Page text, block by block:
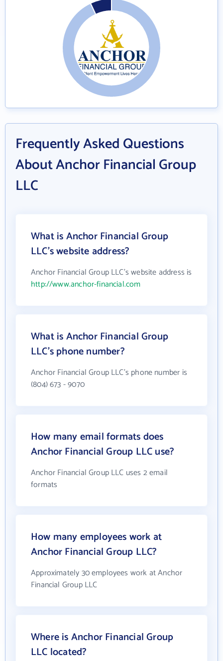
Frequently Asked Questions
About Anchor Financial Group
LLC
What is Anchor Financial Group
LLC's website address?
Anchor Financial Group LLC's website address is
http://www.anchor-financial.com
What is Anchor Financial Group
LLC's phone number?
Anchor Financial Group LLC's phone number is
(804) 673 - 9070
How many email formats does
Anchor Financial Group LLC use?
Anchor Financial Group LLC uses 2 email
formats
How many employees work at
Anchor Financial Group LLC?
Approximately 30 employees work at Anchor
Financial Group LLC
Where is Anchor Financial Group
LLC located?